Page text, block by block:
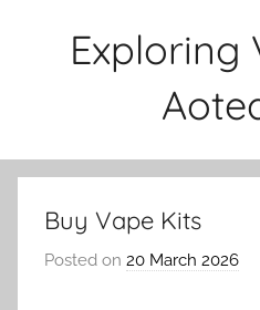
Exploring
Buy Vape Kits
Posted on 20 March 2026